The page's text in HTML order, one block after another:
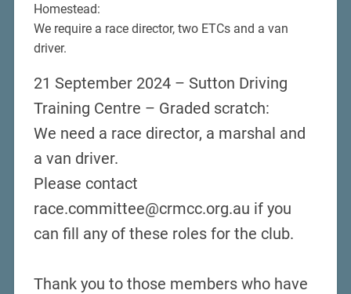
Homestead:
We require a race director, two ETCs and a van
driver.
21 September 2024 – Sutton Driving
Training Centre – Graded scratch:
We need a race director, a marshal and
a van driver.
Please contact
race.committee@crmcc.org.au if you
can fill any of these roles for the club.
Thank you to those members who have